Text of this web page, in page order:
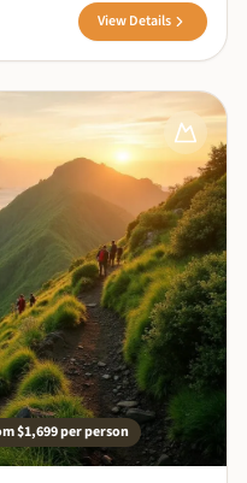
View Details
$1,699per person